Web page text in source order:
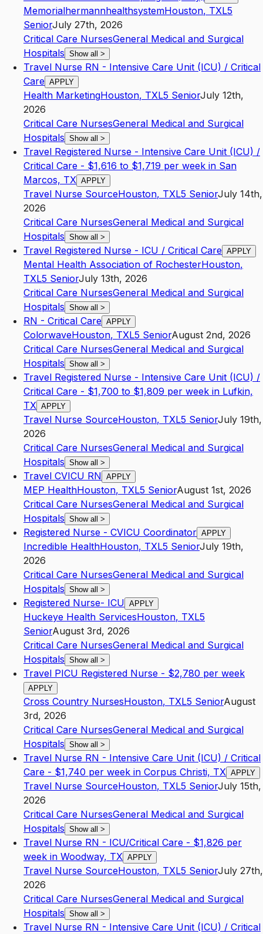
MemorialhermannhealthsystemHouston, TXL5
SeniorJuly 27th, 2026
Critical Care NursesGeneral Medical and Surgical
Hospitals Show all >
Travel Nurse RN - Intensive Care Unit (ICU) / Critical
Care APPLY
Health MarketingHouston, TXL5 SeniorJuly 12th,
2026
Critical Care NursesGeneral Medical and Surgical
Hospitals Show all >
Travel Registered Nurse - Intensive Care Unit (ICU) /
Critical Care - $1,616 to $1,719 per week in San
Marcos, TX APPLY
Travel Nurse SourceHouston, TXL5 SeniorJuly 14th,
2026
Critical Care NursesGeneral Medical and Surgical
Hospitals Show all >
Travel Registered Nurse - ICU / Critical Care APPLY
Mental Health Association of RochesterHouston,
TXL5 SeniorJuly 13th, 2026
Critical Care NursesGeneral Medical and Surgical
Hospitals Show all >
RN - Critical Care APPLY
ColorwaveHouston, TXL5 SeniorAugust 2nd, 2026
Critical Care NursesGeneral Medical and Surgical
Hospitals Show all >
Travel Registered Nurse - Intensive Care Unit (ICU) /
Critical Care - $1,700 to $1,809 per week in Lufkin,
TX APPLY
Travel Nurse SourceHouston, TXL5 SeniorJuly 19th,
2026
Critical Care NursesGeneral Medical and Surgical
Hospitals Show all >
Travel CVICU RN APPLY
MEP HealthHouston, TXL5 SeniorAugust 1st, 2026
Critical Care NursesGeneral Medical and Surgical
Hospitals Show all >
Registered Nurse - CVICU Coordinator APPLY
Incredible HealthHouston, TXL5 SeniorJuly 19th,
2026
Critical Care NursesGeneral Medical and Surgical
Hospitals Show all >
Registered Nurse- ICU APPLY
Huckeye Health ServicesHouston, TXL5
SeniorAugust 3rd, 2026
Critical Care NursesGeneral Medical and Surgical
Hospitals Show all >
Travel PICU Registered Nurse - $2,780 per week
APPLY
Cross Country NursesHouston, TXL5 SeniorAugust
3rd, 2026
Critical Care NursesGeneral Medical and Surgical
Hospitals Show all >
Travel Nurse RN - Intensive Care Unit (ICU) / Critical
Care - $1,740 per week in Corpus Christi, TX APPLY
Travel Nurse SourceHouston, TXL5 SeniorJuly 15th,
2026
Critical Care NursesGeneral Medical and Surgical
Hospitals Show all >
Travel Nurse RN - ICU/Critical Care - $1,826 per
week in Woodway, TX APPLY
Travel Nurse SourceHouston, TXL5 SeniorJuly 27th,
2026
Critical Care NursesGeneral Medical and Surgical
Hospitals Show all >
Travel Nurse RN - Intensive Care Unit (ICU) / Critical